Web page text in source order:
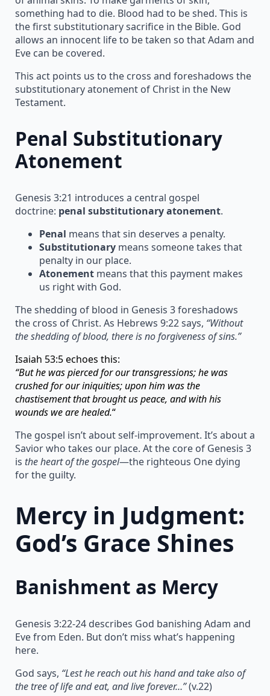
something had to die. Blood had to be shed. This is
the first substitutionary sacrifice in the Bible. God
allows an innocent life to be taken so that Adam and
Eve can be covered.
This act points us to the cross and foreshadows the
substitutionary atonement of Christ in the New
Testament.
Penal Substitutionary
Atonement
Genesis 3:21 introduces a central gospel
doctrine: penal substitutionary atonement.
Penal means that sin deserves a penalty.
Substitutionary means someone takes that
penalty in our place.
Atonement means that this payment makes
us right with God.
The shedding of blood in Genesis 3 foreshadows
the cross of Christ. As Hebrews 9:22 says, “Without
the shedding of blood, there is no forgiveness of sins.”
Isaiah 53:5 echoes this:
“But he was pierced for our transgressions; he was
crushed for our iniquities; upon him was the
chastisement that brought us peace, and with his
wounds we are healed.“
The gospel isn’t about self-improvement. It’s about a
Savior who takes our place. At the core of Genesis 3
is the heart of the gospel—the righteous One dying
for the guilty.
Mercy in Judgment:
God’s Grace Shines
Banishment as Mercy
Genesis 3:22-24 describes God banishing Adam and
Eve from Eden. But don’t miss what’s happening
here.
God says, “Lest he reach out his hand and take also of
the tree of life and eat, and live forever…”(v.22)